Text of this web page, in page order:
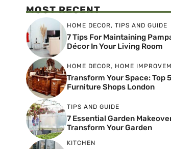
MOST RECENT
HOME DECOR, TIPS AND GUIDE
7 Tips For Maintaining
Décor In Your Living Room
HOME DECOR, HOME
Transform Your Space: Top
Furniture Shops London
TIPS AND GUIDE
7 Essential Garden
Transform Your Garden
KITCHEN